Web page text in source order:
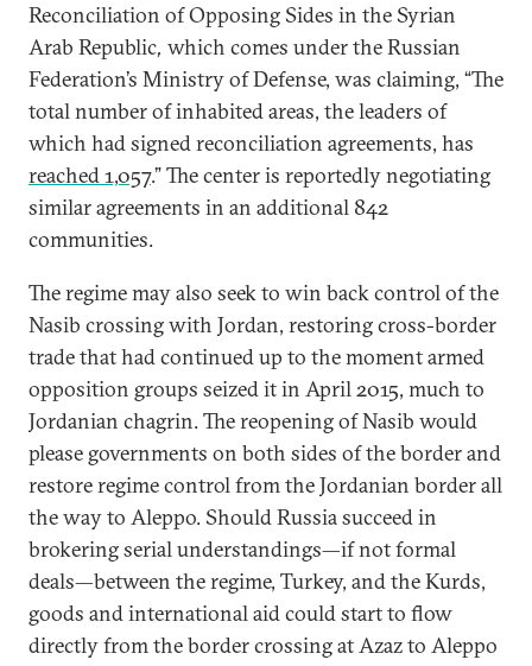
Reconciliation of Opposing Sides in the Syrian
Arab Republic, which comes under the Russian
Federation’s Ministry of Defense, was claiming, “The
total number of inhabited areas, the leaders of
which had signed reconciliation agreements, has
reached 1,057.” The center is reportedly negotiating
similar agreements in an additional 842
communities.
The regime may also seek to win back control of the
Nasib crossing with Jordan, restoring cross-border
trade that had continued up to the moment armed
opposition groups seized it in April 2015, much to
Jordanian chagrin. The reopening of Nasib would
please governments on both sides of the border and
restore regime control from the Jordanian border all
the way to Aleppo. Should Russia succeed in
brokering serial understandings—if not formal
deals—between the regime, Turkey, and the Kurds,
goods and international aid could start to flow
directly from the border crossing at Azaz to Aleppo